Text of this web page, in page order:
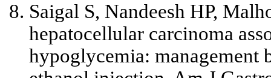
Saigal S, Nandeesh HP,
hepatocellular carcinoma
hypoglycemia: management